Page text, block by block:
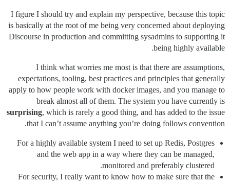
I figure I should try and explain my perspective, because this topic
is basically at the root of me being very concerned about deploying
Discourse in production and committing sysadmins to supporting it
being highly available.
I think what worries me most is that there are assumptions,
expectations, tooling, best practices and principles that generally
apply to how people work with docker images, and you manage to
break almost all of them. The system you have currently is
surprising, which is rarely a good thing, and has added to the issue
that I can’t assume anything you’re doing follows convention.
For a highly available system I need to set up Redis, Postgres
and the web app in a way where they can be managed,
monitored and preferably clustered.
For security, I really want to know how to make sure that the